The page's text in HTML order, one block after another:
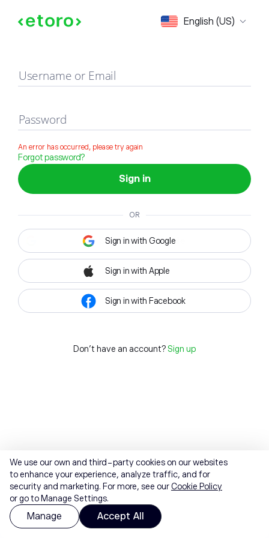
English (US)
Sign in
Username or Email
Password
An error has occurred, please try again
Forgot password?
Sign in
OR
Sign in with Google
Sign in with Apple
Sign in with Facebook
Don't have an account? Sign up
We use our own and third-party cookies on our websites
to enhance your experience, analyze traffic, and for
security and marketing. For more, see ourCookie Policy
or go to Manage Settings.
Manage Accept All